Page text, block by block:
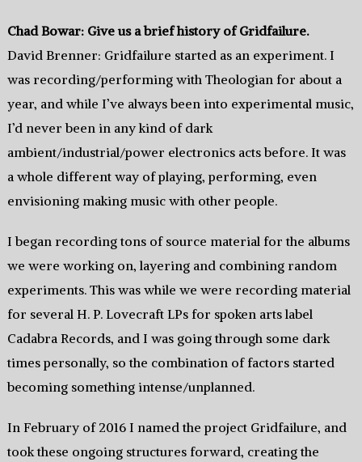
Chad Bowar: Give us a brief history of Gridfailure.
David Brenner: Gridfailure started as an experiment. I
was recording/performing with Theologian for about a
year, and while I’ve always been into experimental music,
I’d never been in any kind of dark
ambient/industrial/power electronics acts before. It was
a whole different way of playing, performing, even
envisioning making music with other people.
I began recording tons of source material for the albums
we were working on, layering and combining random
experiments. This was while we were recording material
for several H. P. Lovecraft LPs for spoken arts label
Cadabra Records, and I was going through some dark
times personally, so the combination of factors started
becoming something intense/unplanned.
In February of 2016 I named the project Gridfailure, and
took these ongoing structures forward, creating the